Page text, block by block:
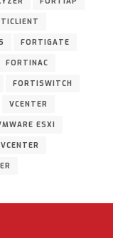
FORTIGATE
FORTINAC
FORTISWITCH
VCENTER
ESXI